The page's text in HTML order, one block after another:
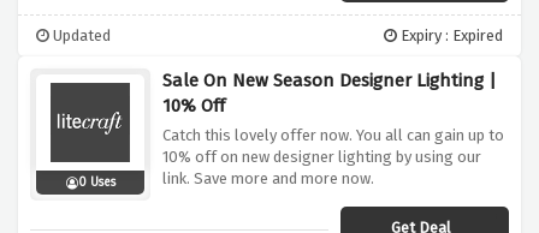
Updated Expiry : Expired
0 Uses
Sale On New Season Designer Lighting |
10% Off
Catch this lovely offer now. You all can gain up to
10% off on new designer lighting by using our
link. Save more and more now.
Get Deal